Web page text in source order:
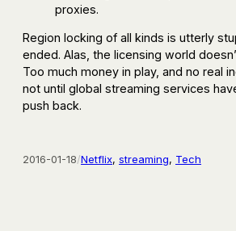
proxies.
Region locking of all kinds is utterly
ended. Alas, the licensing world
Too much money in play, and no real
not until global streaming services
push back.
2016-01-18/Netflix, streaming, Tech